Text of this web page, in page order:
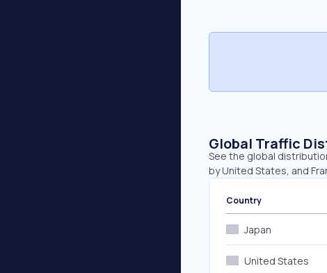
Global Traffic
See the global
by United States, and
Country
Japan
United States